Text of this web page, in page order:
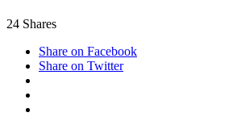
24 Shares
Share on Facebook
Share on Twitter